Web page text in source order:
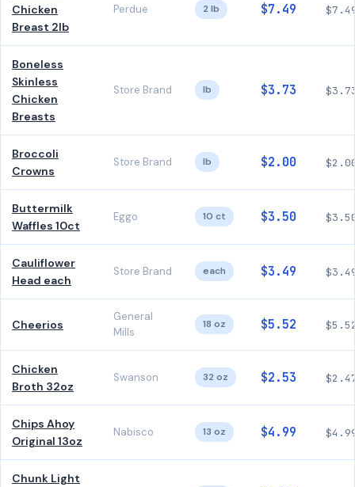
Chicken
Breast 2lb
Perdue 2 lb $7.49
Boneless
Skinless
Chicken
Breasts
Store Brand lb $3.73
Broccoli
Crowns
Store Brand lb $2.00
Buttermilk
Waffles 10ct
Eggo 10 ct $3.50
Cauliflower
Head each
Store Brand each $3.49
Cheerios
General
Mills
18 oz $5.52
Chicken
Broth 32oz
Swanson 32 oz $2.53
Chips Ahoy
Original 13oz
Nabisco 13 oz $4.99
Chunk Light